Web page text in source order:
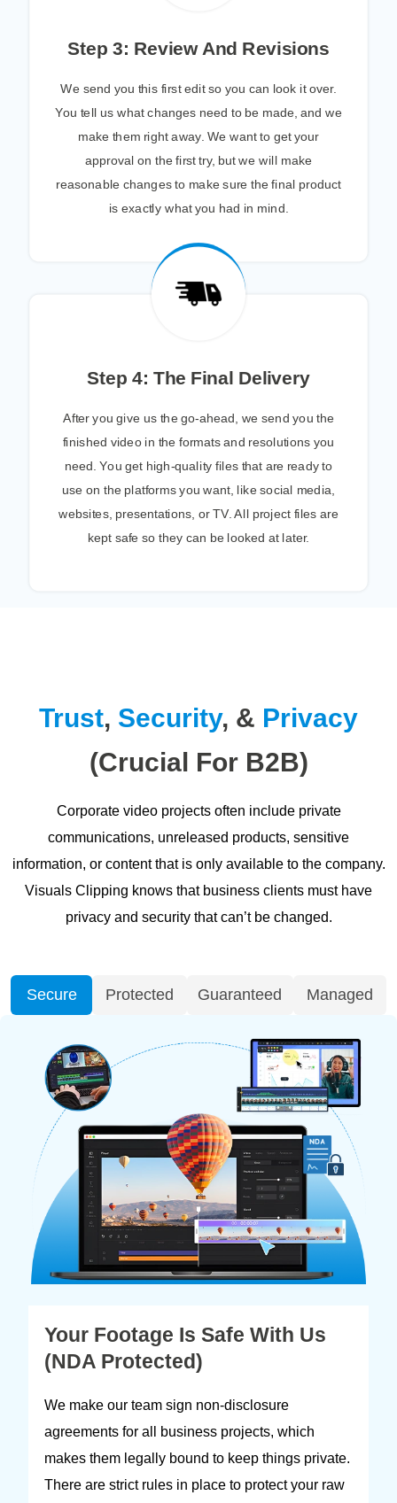
Step 3: Review And Revisions
We send you this first edit so you can look it over.
You tell us what changes need to be made, and we
make them right away. We want to get your
approval on the first try, but we will make
reasonable changes to make sure the final product
is exactly what you had in mind.
Step 4: The Final Delivery
After you give us the go-ahead, we send you the
finished video in the formats and resolutions you
need. You get high-quality files that are ready to
use on the platforms you want, like social media,
websites, presentations, or TV. All project files are
kept safe so they can be looked at later.
Trust, Security, & Privacy
(Crucial For B2B)
Corporate video projects often include private
communications, unreleased products, sensitive
information, or content that is only available to the company.
Visuals Clipping knows that business clients must have
privacy and security that can’t be changed.
Secure Protected Guaranteed Managed
Your Footage Is Safe With Us
(NDA Protected)
We make our team sign non-disclosure
agreements for all business projects, which
makes them legally bound to keep things private.
There are strict rules in place to protect your raw